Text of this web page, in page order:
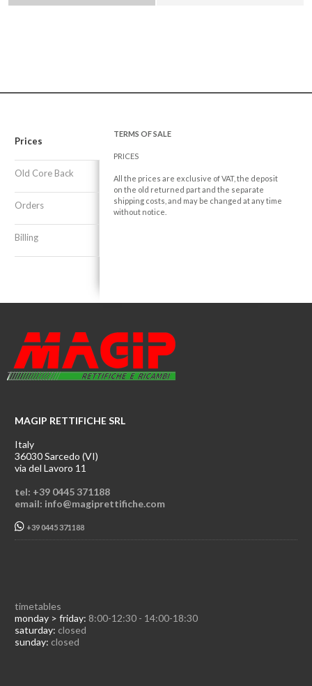
Prices
Old Core Back
Orders
Billing
TERMS OF SALE
PRICES
All the prices are exclusive of VAT, the deposit
on the old returned part and the separate
shipping costs, and may be changed at any time
without notice.
MAGIP RETTIFICHE SRL
Italy
36030 Sarcedo (VI)
via del Lavoro 11
tel: +39 0445 371188
email: info@magiprettifiche.com
+39 0445 371188
timetables
monday > friday: 8:00-12:30 - 14:00-18:30
saturday: closed
sunday: closed